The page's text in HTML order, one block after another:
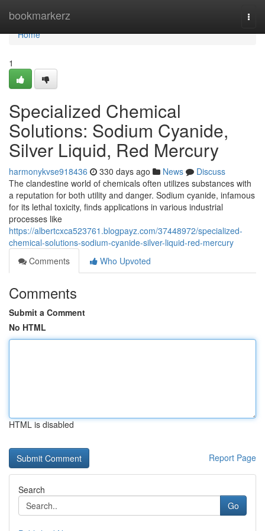
bookmarkerz
Home
Home
1
Specialized Chemical
Solutions: Sodium Cyanide,
Silver Liquid, Red Mercury
harmonykvse918436 330 days ago News
Discuss
The clandestine world of chemicals often utilizes substances with
a reputation for both utility and danger. Sodium cyanide, infamous
for its lethal toxicity, finds applications in various industrial
processes like
https://albertcxca523761.blogpayz.com/37448972/specialized-
chemical-solutions-sodium-cyanide-silver-liquid-red-mercury
Comments
Who Upvoted
Comments
Submit a Comment
No HTML
HTML is disabled
Report Page
Search
Go